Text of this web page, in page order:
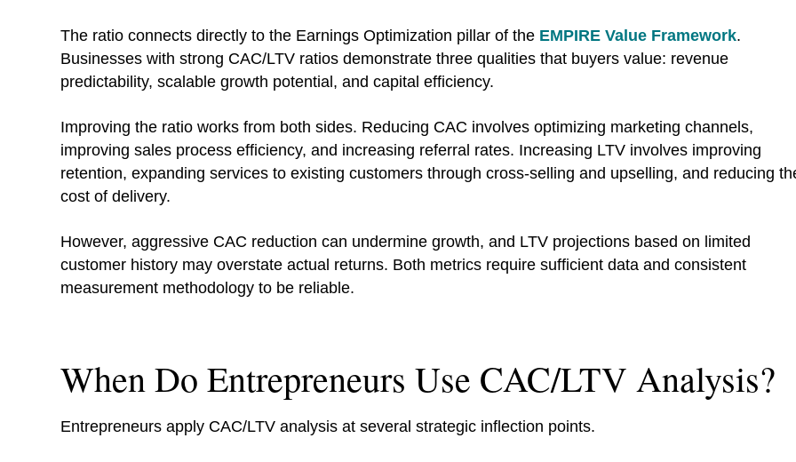
The ratio connects directly to the Earnings Optimization pillar of the EMPIRE Value Framework.
Businesses with strong CAC/LTV ratios demonstrate three qualities that buyers value: revenue
predictability, scalable growth potential, and capital efficiency.
Improving the ratio works from both sides. Reducing CAC involves optimizing marketing channels,
improving sales process efficiency, and increasing referral rates. Increasing LTV involves improving
retention, expanding services to existing customers through cross-selling and upselling, and reducing
cost of delivery.
However, aggressive CAC reduction can undermine growth, and LTV projections based on limited
customer history may overstate actual returns. Both metrics require sufficient data and consistent
measurement methodology to be reliable.
When Do Entrepreneurs Use CAC/LTV Analysis?
Entrepreneurs apply CAC/LTV analysis at several strategic inflection points.